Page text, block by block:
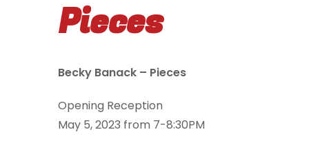
Pieces
Becky Banack – Pieces
Opening Reception
May 5, 2023 from 7-8:30PM